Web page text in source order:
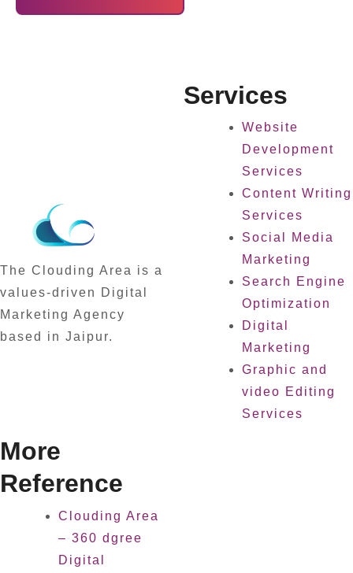
The Clouding Area is a
values-driven Digital
Marketing Agency
based in Jaipur.
Services
Website
Development
Services
Content Writing
Services
Social Media
Marketing
Search Engine
Optimization
Digital
Marketing
Graphic and
video Editing
Services
More
Reference
Clouding Area
– 360 dgree
Digital